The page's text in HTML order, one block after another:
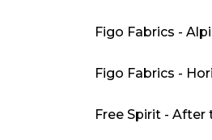
Figo Fabrics -
Figo Fabrics -
Free Spirit - After